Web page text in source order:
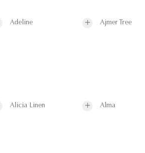
Adeline Ajmer Tree
Alicia Linen Alma